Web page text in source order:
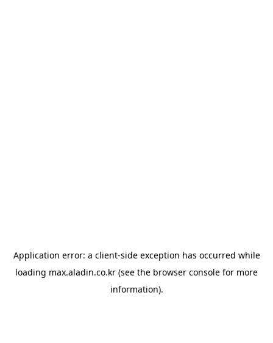
Application error: a client-side exception has occurred while
loading max.aladin.co.kr (see the browser console for more
information).